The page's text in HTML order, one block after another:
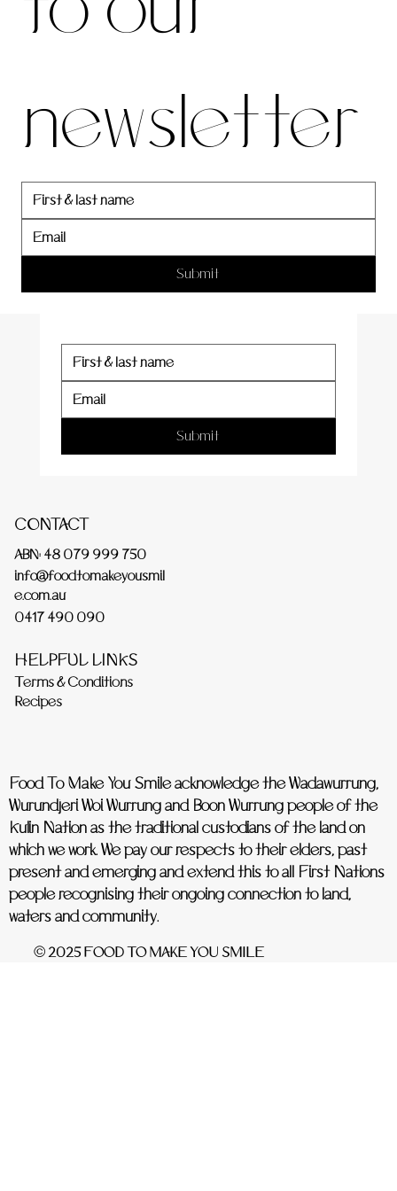
CONTACT
ABN: 48 079 999 750
info@foodtomakeyousmil
e.com.au
0417 490 090
HELPFUL LINKS
Terms & Conditions
Recipes
Food To Make You Smile acknowledge the Wadawurrung,
Wurundjeri Woi Wurrung and Boon Wurrung people of the
Kulin Nation as the traditional custodians of the land on
which we work. We pay our respects to their elders, past
present and emerging and extend this to all First Nations
people recognising their ongoing connection to land,
waters and community.
© 2025 FOOD TO MAKE YOU SMILE
our
newslett
er
Submit
newsletter
Submit